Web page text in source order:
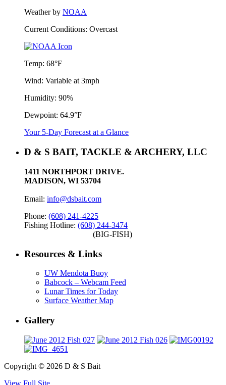
Weather by NOAA
Current Conditions: Overcast
Temp: 68°F
Wind: Variable at 3mph
Humidity: 90%
Dewpoint: 64.9°F
Your 5-Day Forecast at a Glance
D & S BAIT, TACKLE & ARCHERY, LLC
1411 NORTHPORT DRIVE.
MADISON, WI 53704
Email: info@dsbait.com
Phone: (608) 241-4225
Fishing Hotline: (608) 244-3474
(BIG-FISH)
Resources & Links
UW Mendota Buoy
Babcock – Webcam Feed
Lunar Times for Today
Surface Weather Map
Gallery
Copyright © 2026 D & S Bait
View Full Site